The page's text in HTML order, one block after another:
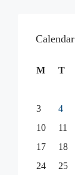
Calendar
M T
3
4
10
11
17
18
24
25